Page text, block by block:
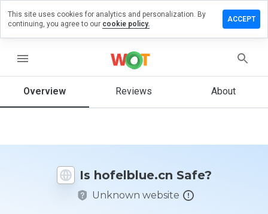
menu
Overview Reviews About
Is hofelblue.cn Safe?
Unknown website
a
on
How
rate
This site uses cookies for analytics and personalization. By
continuing, you agree to our cookie policy.
ACCEPT